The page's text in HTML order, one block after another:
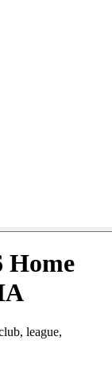
Home
league,